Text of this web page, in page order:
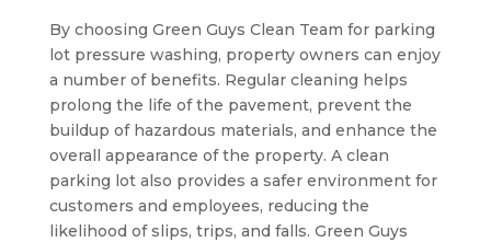
By choosing Green Guys Clean Team for parking
lot pressure washing, property owners can enjoy
a number of benefits. Regular cleaning helps
prolong the life of the pavement, prevent the
buildup of hazardous materials, and enhance the
overall appearance of the property. A clean
parking lot also provides a safer environment for
customers and employees, reducing the
likelihood of slips, trips, and falls. Green Guys